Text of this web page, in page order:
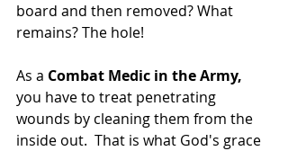
board and then removed? What
remains? The hole!
As a Combat Medic in the Army,
you have to treat penetrating
wounds by cleaning them from the
inside out.  That is what God's grace